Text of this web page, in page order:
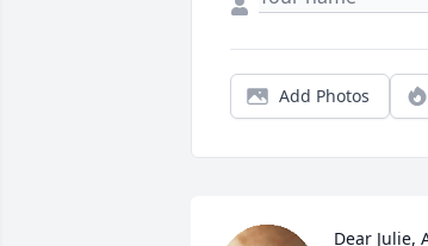
Add Photos
Dear Julie,